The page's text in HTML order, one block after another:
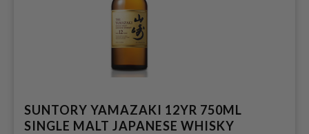
SUNTORY YAMAZAKI 12YR 750ML
SINGLE MALT JAPANESE WHISKY